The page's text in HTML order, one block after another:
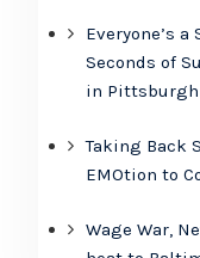
Everyone’s a
Seconds of
in Pittsburgh
Taking Back
EMOtion to
Wage War,